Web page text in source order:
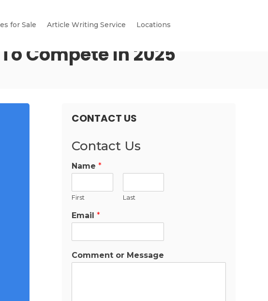
for Sale Article Writing Service Locations
Compete In 2025
CONTACT US
Contact Us
Name *
First Last
Email *
Comment or Message